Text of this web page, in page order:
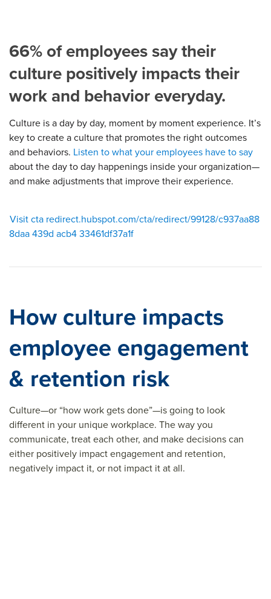
66% of employees say their
culture positively impacts their
work and behavior everyday.
Culture is a day by day, moment by moment experience. It’s
key to create a culture that promotes the right outcomes
and behaviors. Listen to what your employees have to say
about the day to day happenings inside your organization—
and make adjustments that improve their experience.
Visit cta redirect.hubspot.com/cta/redirect/99128/c937aa88
8daa 439d acb4 33461df37a1f
How culture impacts
employee engagement
& retention risk
Culture—or “how work gets done”—is going to look
different in your unique workplace. The way you
communicate, treat each other, and make decisions can
either positively impact engagement and retention,
negatively impact it, or not impact it at all.